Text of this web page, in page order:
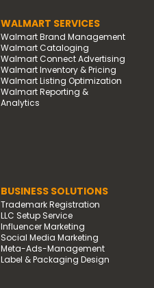
WALMART SERVICES
Walmart Brand Management
Walmart Cataloging
Walmart Connect Advertising
Walmart Inventory & Pricing
Walmart Listing Optimization
Walmart Reporting &
Analytics
BUSINESS SOLUTIONS
Trademark Registration
LLC Setup Service
Influencer Marketing
Social Media Marketing
Meta-Ads-Management
Label & Packaging Design